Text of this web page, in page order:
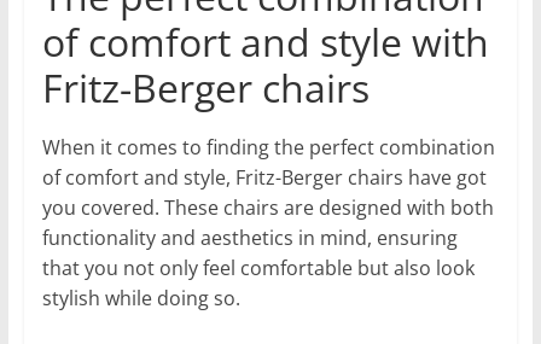
of comfort and style with
Fritz-Berger chairs
When it comes to finding the perfect combination
of comfort and style, Fritz-Berger chairs have got
you covered. These chairs are designed with both
functionality and aesthetics in mind, ensuring
that you not only feel comfortable but also look
stylish while doing so.